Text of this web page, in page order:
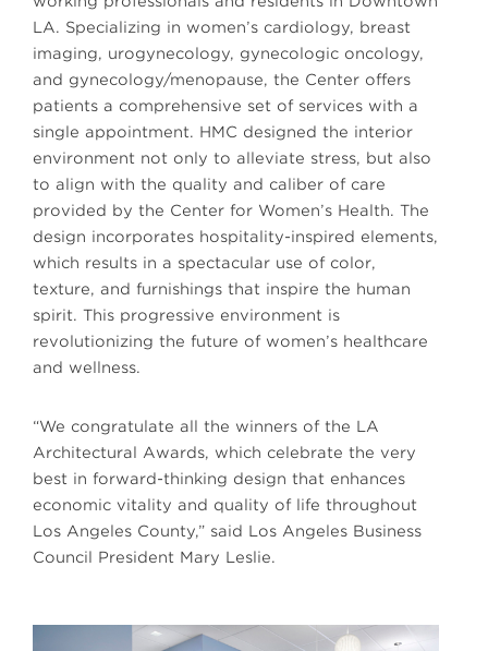
LA. Specializing in women’s cardiology, breast
imaging, urogynecology, gynecologic oncology,
and gynecology/menopause, the Center offers
patients a comprehensive set of services with a
single appointment. HMC designed the interior
environment not only to alleviate stress, but also
to align with the quality and caliber of care
provided by the Center for Women’s Health. The
design incorporates hospitality-inspired elements,
which results in a spectacular use of color,
texture, and furnishings that inspire the human
spirit. This progressive environment is
revolutionizing the future of women’s healthcare
and wellness.
“We congratulate all the winners of the LA
Architectural Awards, which celebrate the very
best in forward-thinking design that enhances
economic vitality and quality of life throughout
Los Angeles County,” said Los Angeles Business
Council President Mary Leslie.